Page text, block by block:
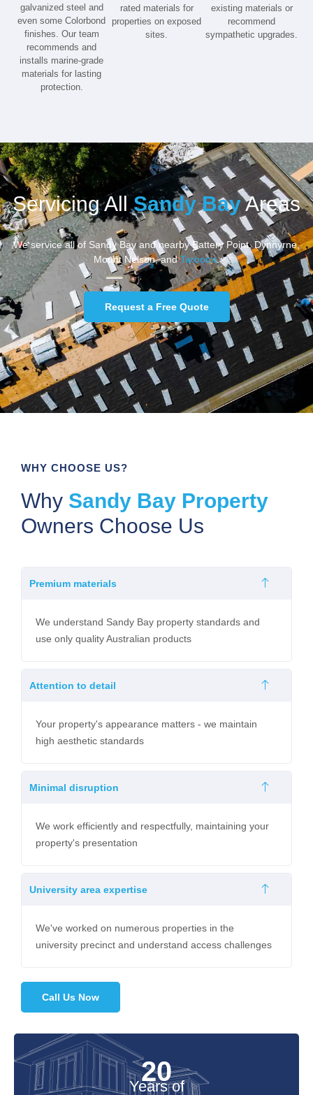
galvanized steel and
even some Colorbond
finishes. Our team
recommends and
installs marine-grade
materials for lasting
protection.
rated materials for
properties on exposed
sites.
existing materials or
recommend
sympathetic upgrades.
Servicing AllSandy BayAreas
We service all of Sandy Bay and nearby Battery Point, Dynnyrne,
Mount Nelson, andTaroona.
Request a Free Quote
WHY CHOOSE US?
Why Sandy Bay Property
Owners Choose Us
Premium materials
We understand Sandy Bay property standards and
use only quality Australian products
Attention to detail
Your property's appearance matters - we maintain
high aesthetic standards
Minimal disruption
We work efficiently and respectfully, maintaining your
property's presentation
University area expertise
We've worked on numerous properties in the
university precinct and understand access challenges
Call Us Now
20
Years of